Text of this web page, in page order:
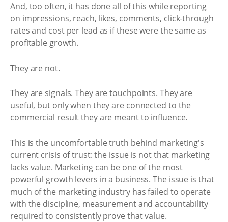
And, too often, it has done all of this while reporting
on impressions, reach, likes, comments, click-through
rates and cost per lead as if these were the same as
profitable growth.
They are not.
They are signals. They are touchpoints. They are
useful, but only when they are connected to the
commercial result they are meant to influence.
This is the uncomfortable truth behind marketing's
current crisis of trust: the issue is not that marketing
lacks value. Marketing can be one of the most
powerful growth levers in a business. The issue is that
much of the marketing industry has failed to operate
with the discipline, measurement and accountability
required to consistently prove that value.